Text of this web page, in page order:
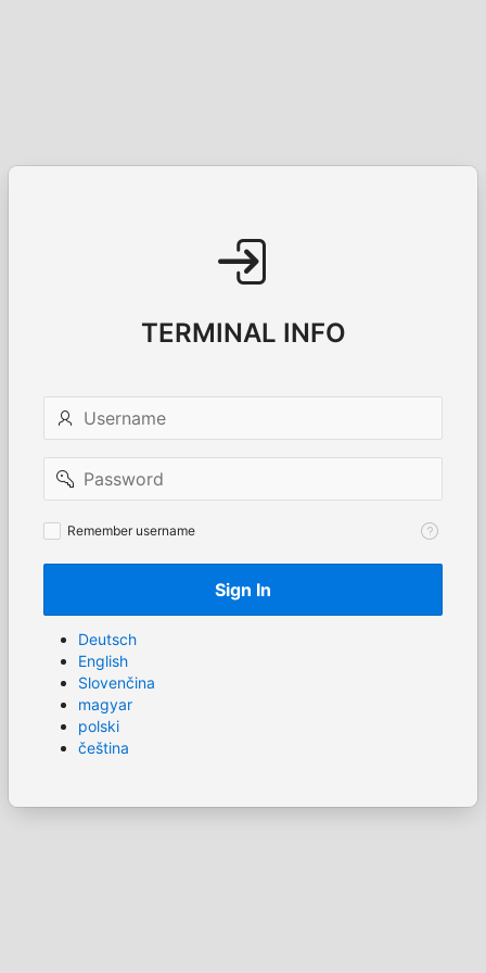
TERMINAL INFO
Username
Password
Remember
Remember username
Sign In
Deutsch
English
Slovenčina
magyar
polski
čeština